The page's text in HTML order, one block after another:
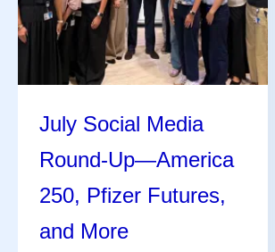
July Social Media
Round-Up—America
250, Pfizer Futures,
and More